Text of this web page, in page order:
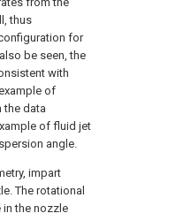
thus
for
be seen, the
with
of
the data
of fluid jet
angle.
impart
The rotational
the nozzle